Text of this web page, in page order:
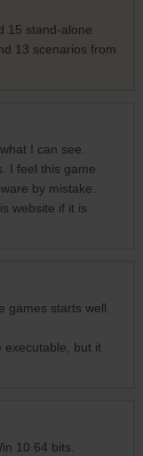
15 stand-alone
13 scenarios from
I can see.
I feel this game
by mistake.
website if it is
games starts well.
executable, but it
10 64 bits.